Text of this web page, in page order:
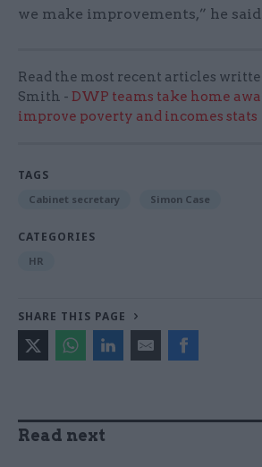
we make improvements,” he
Read the most recent articles
Smith - DWP teams take home
improve poverty and incomes stats
TAGS
Cabinet secretary Simon Case
CATEGORIES
HR
SHARE THIS PAGE
Read next